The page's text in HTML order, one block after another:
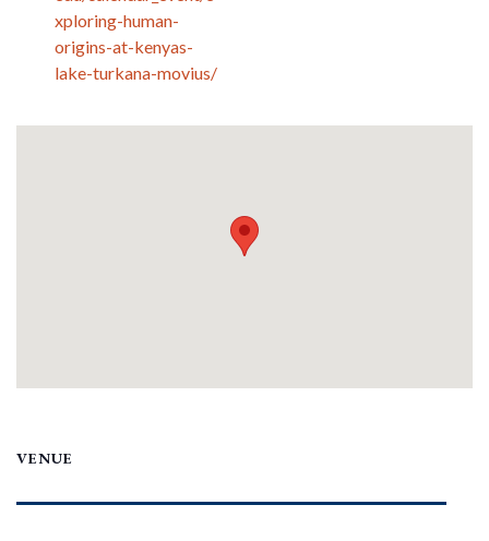
xploring-human-
origins-at-kenyas-
lake-turkana-movius/
VENUE